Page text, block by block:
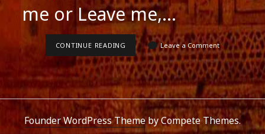
me or Leave me,…
CONTINUE READING MY
NEWEST
NOVEL
IS
ABOUT
TO
BE
COMPLETED
Leave a Comment
Founder WordPress Themeby Compete Themes.